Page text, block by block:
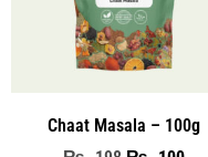
Chaat Masala – 100g